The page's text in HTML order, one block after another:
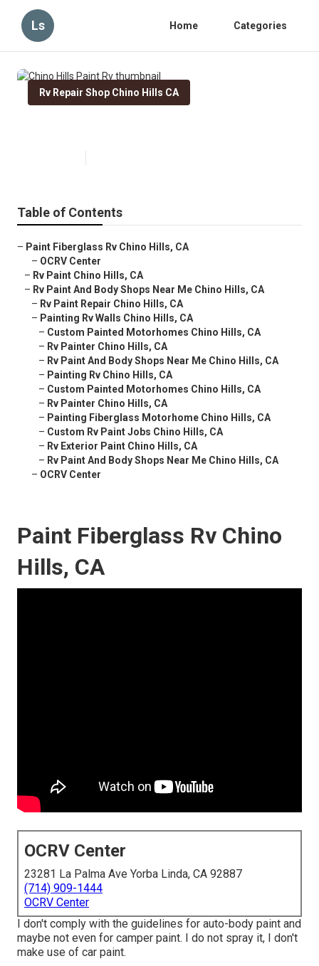
Ls Home Categories
Rv Repair Shop Chino Hills CA
Table of Contents
– Paint Fiberglass Rv Chino Hills, CA
– OCRV Center
– Rv Paint Chino Hills, CA
– Rv Paint And Body Shops Near Me Chino Hills, CA
– Rv Paint Repair Chino Hills, CA
– Painting Rv Walls Chino Hills, CA
– Custom Painted Motorhomes Chino Hills, CA
– Rv Painter Chino Hills, CA
– Rv Paint And Body Shops Near Me Chino Hills, CA
– Painting Rv Chino Hills, CA
– Custom Painted Motorhomes Chino Hills, CA
– Rv Painter Chino Hills, CA
– Painting Fiberglass Motorhome Chino Hills, CA
– Custom Rv Paint Jobs Chino Hills, CA
– Rv Exterior Paint Chino Hills, CA
– Rv Paint And Body Shops Near Me Chino Hills, CA
– OCRV Center
Paint Fiberglass Rv Chino
Hills, CA
OCRV Center
23281 La Palma Ave Yorba Linda, CA 92887
(714) 909-1444
OCRV Center
I don't comply with the guidelines for auto-body paint and
maybe not even for camper paint. I do not spray it, I don't
make use of car paint.